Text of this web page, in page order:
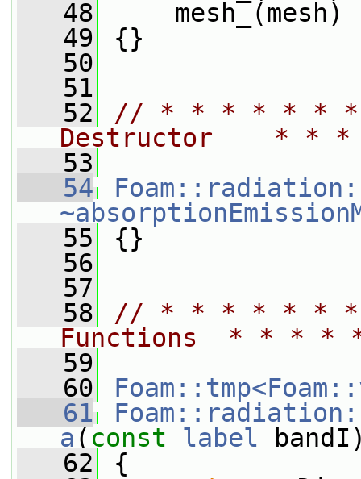
   48
mesh_(mesh)
   49
{}
   50
   51
   52
// * * * * * *
Destructor    *
   53
   54
   55
{}
   56
   57
   58
// * * * * * * *
Functions  * * *
   59
   60
   61
a ( const label
   62
{